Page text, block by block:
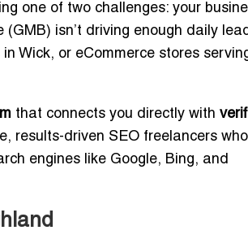
one of two challenges: your
isn’t driving enough daily
Wick, or eCommerce stores
that connects you directly with
results-driven SEO freelancers who
engines like Google, Bing, and